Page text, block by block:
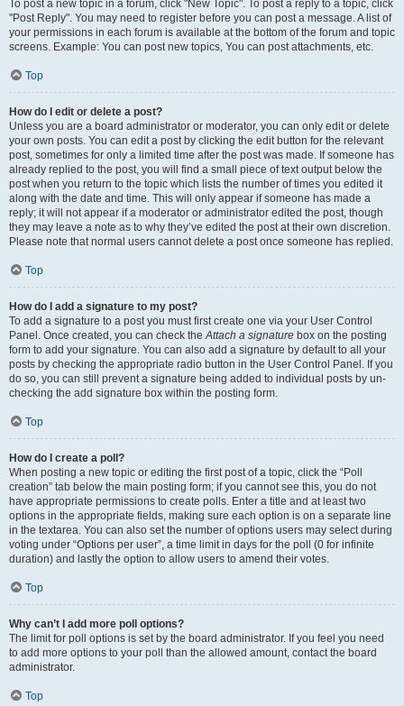
To post a new topic in a forum, click "New Topic". To post a reply to a topic, click
"Post Reply". You may need to register before you can post a message. A list of
your permissions in each forum is available at the bottom of the forum and topic
screens. Example: You can post new topics, You can post attachments, etc.
Top
How do I edit or delete a post?
Unless you are a board administrator or moderator, you can only edit or delete
your own posts. You can edit a post by clicking the edit button for the relevant
post, sometimes for only a limited time after the post was made. If someone has
already replied to the post, you will find a small piece of text output below the
post when you return to the topic which lists the number of times you edited it
along with the date and time. This will only appear if someone has made a
reply; it will not appear if a moderator or administrator edited the post, though
they may leave a note as to why they’ve edited the post at their own discretion.
Please note that normal users cannot delete a post once someone has replied.
Top
How do I add a signature to my post?
To add a signature to a post you must first create one via your User Control
Panel. Once created, you can check theAttach a signature box on the posting
form to add your signature. You can also add a signature by default to all your
posts by checking the appropriate radio button in the User Control Panel. If you
do so, you can still prevent a signature being added to individual posts by un-
checking the add signature box within the posting form.
Top
How do I create a poll?
When posting a new topic or editing the first post of a topic, click the “Poll
creation” tab below the main posting form; if you cannot see this, you do not
have appropriate permissions to create polls. Enter a title and at least two
options in the appropriate fields, making sure each option is on a separate line
in the textarea. You can also set the number of options users may select during
voting under “Options per user”, a time limit in days for the poll (0 for infinite
duration) and lastly the option to allow users to amend their votes.
Top
Why can’t I add more poll options?
The limit for poll options is set by the board administrator. If you feel you need
to add more options to your poll than the allowed amount, contact the board
administrator.
Top